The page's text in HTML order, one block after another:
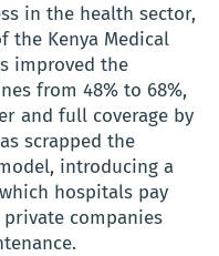
in the health sector,
the Kenya Medical
improved the
from 48% to 68%,
and full coverage by
scrapped the
introducing a
hospitals pay
companies